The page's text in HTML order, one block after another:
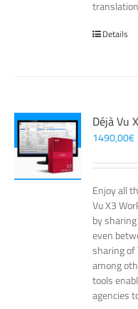
Details
Déjà Vu
1490,00€
Enjoy all
Vu X3
by
even
sharing of
among
tools
agencies